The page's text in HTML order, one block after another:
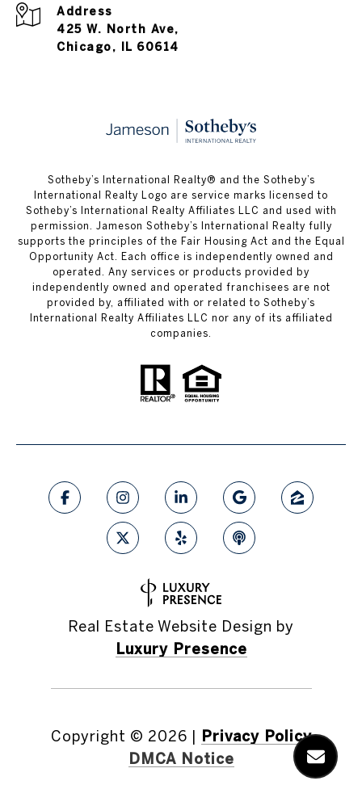
Address
425 W. North Ave,
Chicago, IL 60614
​​​​​Sotheby’s International Realty®️ and the Sotheby’s
International Realty Logo are service marks licensed to
Sotheby’s International Realty Affiliates LLC and used with
permission. Jameson Sotheby’s International Realty fully
supports the principles of the Fair Housing Act and the Equal
Opportunity Act. Each office is independently owned and
operated. Any services or products provided by
independently owned and operated franchisees are not
provided by, affiliated with or related to Sotheby’s
International Realty Affiliates LLC nor any of its affiliated
companies.
Real Estate Website Design by
Luxury Presence
Copyright © 2026
Privacy Policy
DMCA Notice